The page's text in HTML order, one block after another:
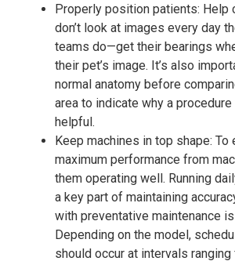
Properly position patients: Help
don’t look at images every day
teams do—get their bearings
their pet’s image. It’s also
normal anatomy before
area to indicate why a
helpful.
Keep machines in top shape: To
maximum performance from
them operating well. Running
a key part of maintaining
with preventative maintenance
Depending on the model,
should occur at intervals